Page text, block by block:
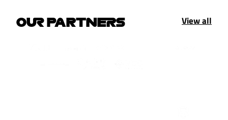
OUR PARTNERS View all